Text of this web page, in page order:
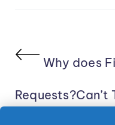
Why does
Requests?Can’t